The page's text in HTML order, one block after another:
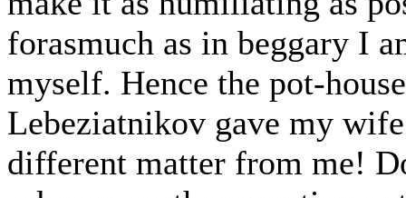
forasmuch as in beggary I
myself. Hence the pot-
Lebeziatnikov gave my
different matter from me!